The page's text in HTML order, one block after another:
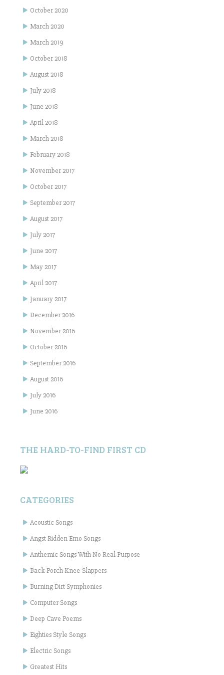
October 2020
March 2020
March 2019
October 2018
August 2018
July 2018
June 2018
April 2018
March 2018
February 2018
November 2017
October 2017
September 2017
August 2017
July 2017
June 2017
May 2017
April 2017
January 2017
December 2016
November 2016
October 2016
September 2016
August 2016
July 2016
June 2016
THE HARD-TO-FIND FIRST CD
CATEGORIES
Acoustic Songs
Angst Ridden Emo Songs
Anthemic Songs With No Real Purpose
Back-Porch Knee-Slappers
Burning Dirt Symphonies
Computer Songs
Deep Cave Poems
Eighties Style Songs
Electric Songs
Greatest Hits